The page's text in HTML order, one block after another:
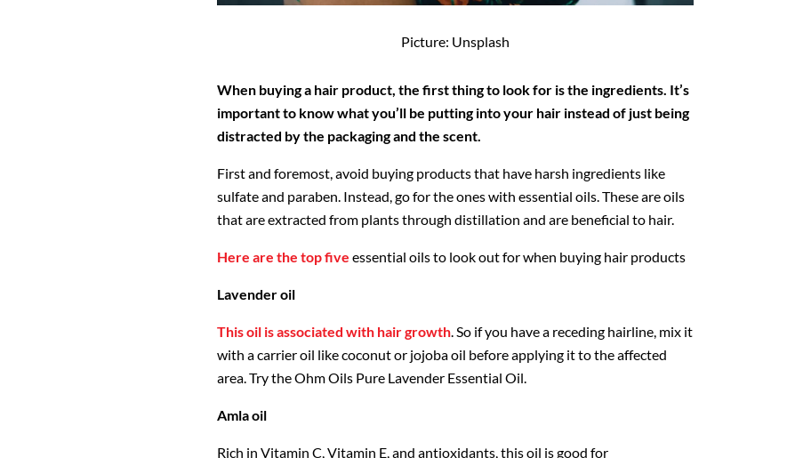
Picture: Unsplash
When buying a hair product, the first thing to look for is the ingredients. It’s
important to know what you’ll be putting into your hair instead of just being
distracted by the packaging and the scent.
First and foremost, avoid buying products that have harsh ingredients like
sulfate and paraben. Instead, go for the ones with essential oils. These are oils
that are extracted from plants through distillation and are beneficial to hair.
Here are the top five essential oils to look out for when buying hair products
Lavender oil
This oil is associated with hair growth . So if you have a receding hairline, mix it
with a carrier oil like coconut or jojoba oil before applying it to the affected
area. Try the Ohm Oils Pure Lavender Essential Oil.
Amla oil
Rich in Vitamin C, Vitamin E, and antioxidants, this oil is good for